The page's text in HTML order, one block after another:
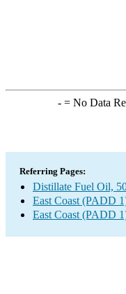
-= No Data
Referring Pages:
Distillate Fuel Oil,
East Coast (PADD
East Coast (PADD